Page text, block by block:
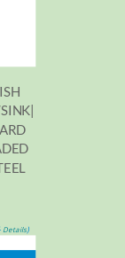
Details)